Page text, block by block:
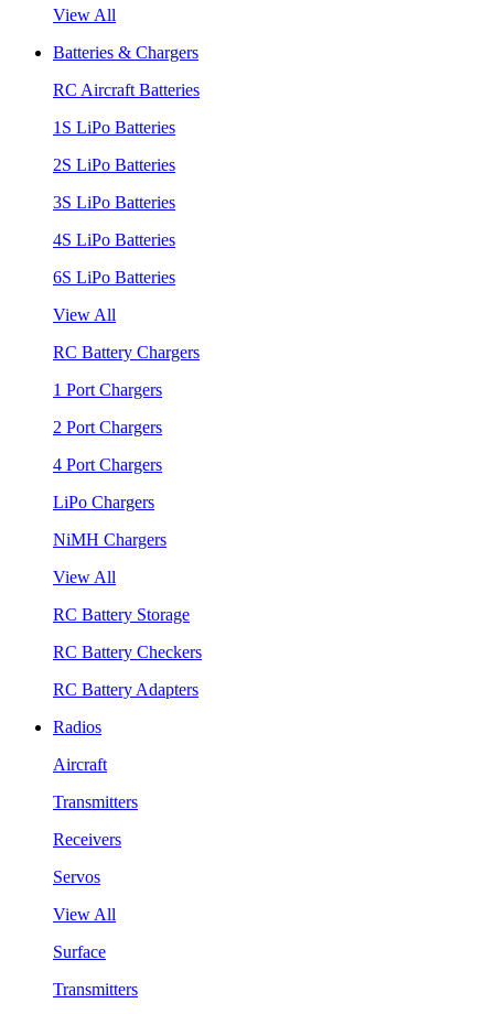
View All
Batteries & Chargers
RC Aircraft Batteries
1S LiPo Batteries
2S LiPo Batteries
3S LiPo Batteries
4S LiPo Batteries
6S LiPo Batteries
View All
RC Battery Chargers
1 Port Chargers
2 Port Chargers
4 Port Chargers
LiPo Chargers
NiMH Chargers
View All
RC Battery Storage
RC Battery Checkers
RC Battery Adapters
Radios
Aircraft
Transmitters
Receivers
Servos
View All
Surface
Transmitters